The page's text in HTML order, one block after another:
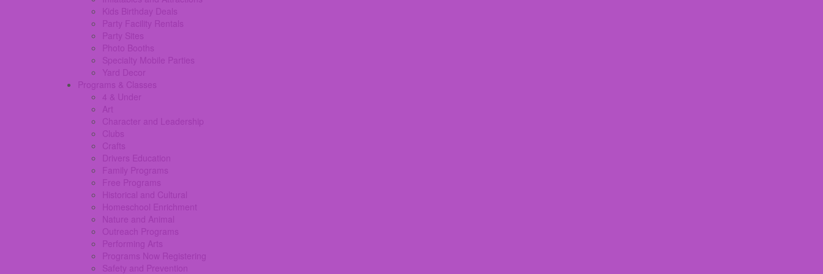
Kids Birthday Deals
Party Facility Rentals
Party Sites
Photo Booths
Specialty Mobile Parties
Yard Decor
Programs & Classes
4 & Under
Art
Character and Leadership
Clubs
Crafts
Drivers Education
Family Programs
Free Programs
Historical and Cultural
Homeschool Enrichment
Nature and Animal
Outreach Programs
Performing Arts
Programs Now Registering
Safety and Prevention